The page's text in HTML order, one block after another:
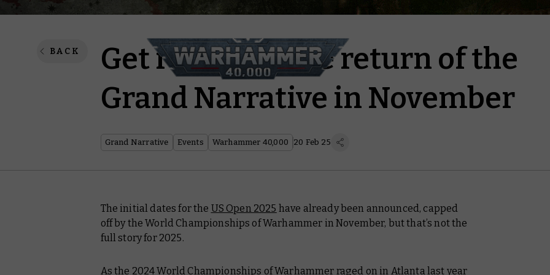
BACK
Get ready for the return of the
Grand Narrative in November
Grand Narrative Events Warhammer 40,000 20 Feb 25
The initial dates for the US Open 2025 have already been announced, capped
off by the World Championships of Warhammer in November, but that’s not the
full story for 2025.
As the 2024 World Championships of Warhammer raged on in Atlanta last year